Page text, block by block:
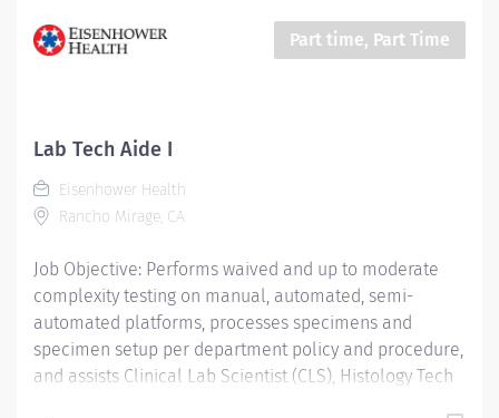
Part time, Part Time
Lab Tech Aide I
Eisenhower Health
Rancho Mirage, CA
Job Objective: Performs waived and up to moderate
complexity testing on manual, automated, semi-
automated platforms, processes specimens and
specimen setup per department policy and procedure,
and assists Clinical Lab Scientist (CLS), Histology Tech